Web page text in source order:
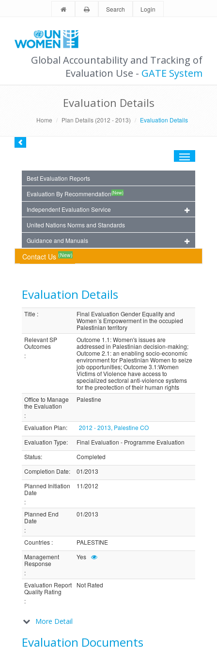
Search Login
Global Accountability and Tracking of
Evaluation Use - GATE System
Evaluation Details
Home Plan Details (2012 - 2013) Evaluation Details
Toggle
Best Evaluation Reports
Evaluation By Recommendation(New)
Independent Evaluation Service
United Nations Norms and Standards
Guidance and Manuals
Contact Us (New)
Evaluation Details
Title :
Final Evaluation Gender Equality and
Women´s Empowerment in the occupied
Palestinian territory
Relevant SP
Outcomes
:
Outcome 1.1: Women's issues are
addressed in Palestinian decision-making;
Outcome 2.1: an enabling socio-economic
environment for Palestinian Women to seize
job opportunities; Outcome 3.1:Women
Victims of Violence have access to
specialized sectoral anti-violence systems
for the preotection of their human rights
Office to Manage
the Evaluation
:
Palestine
Evaluation Plan:
2012 - 2013, Palestine CO
Evaluation Type:
Final Evaluation - Programme Evaluation
Status:
Completed
Completion Date:
01/2013
Planned Initiation
Date
:
11/2012
Planned End
Date
:
01/2013
Countries :
PALESTINE
Management
Response
:
Yes
Evaluation Report
Quality Rating
:
Not Rated
More Detail
Evaluation Documents